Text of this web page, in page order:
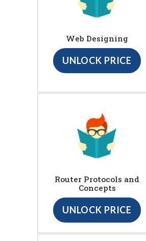
Web Designing
UNLOCK PRICE
Router Protocols and
Concepts
UNLOCK PRICE